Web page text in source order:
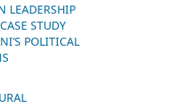
LEADERSHIP
STUDY
POLITICAL